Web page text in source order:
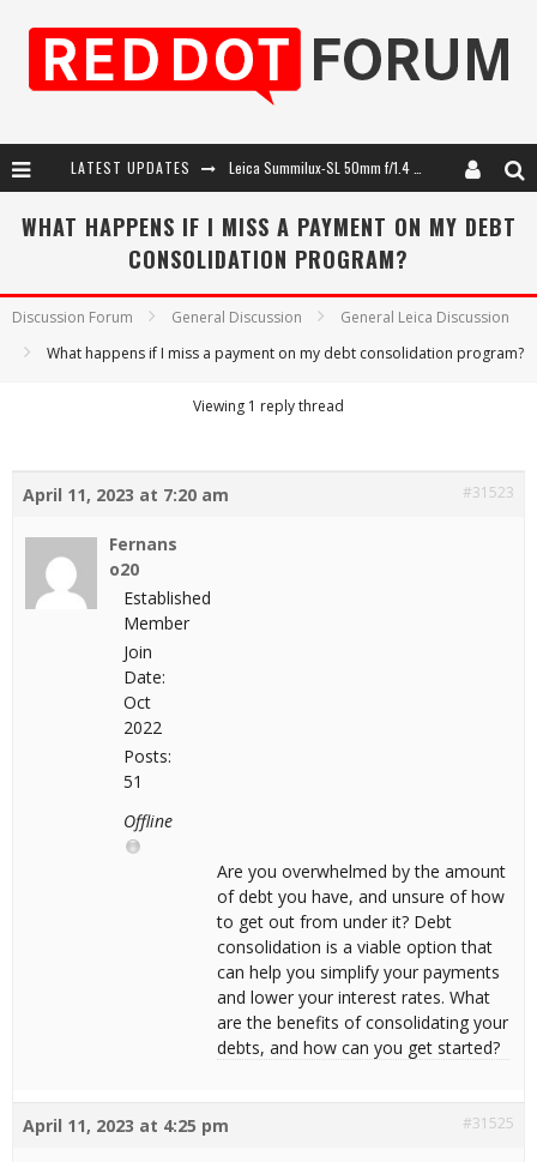
LATEST UPDATES
Leica SL3-P: 44MP, Advanced Autofocus, 40 FPS and 8K Open Gate Video
Firmware Update 4.2.0 for Leica SL3 and SL3-S
WHAT HAPPENS IF I MISS A PAYMENT ON MY DEBT
CONSOLIDATION PROGRAM?
Discussion Forum General Discussion
General Leica Discussion
What happens if I miss a payment on my debt consolidation program?
Viewing 1 reply thread
April 11, 2023 at 7:20 am #31523
Fernans
o20
Established
Member
Join
Date:
Oct
2022
Posts:
51
Offline
Are you overwhelmed by the amount
of debt you have, and unsure of how
to get out from under it? Debt
consolidation is a viable option that
can help you simplify your payments
and lower your interest rates. What
are the benefits of consolidating your
debts, and how can you get started?
April 11, 2023 at 4:25 pm #31525